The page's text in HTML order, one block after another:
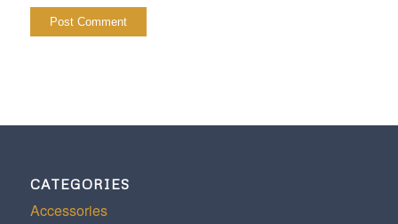
CATEGORIES
Accessories